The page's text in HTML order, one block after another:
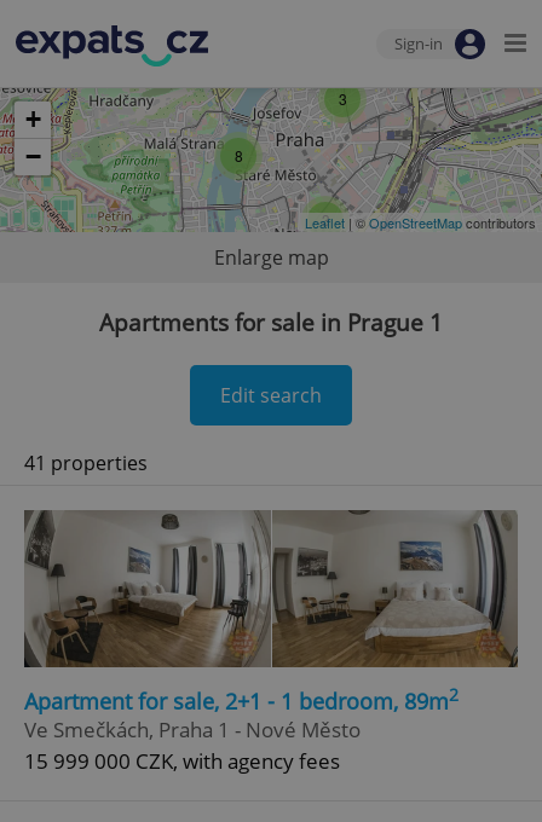
Sign-in
3
3
8
+
−
Leaflet | ©OpenStreetMapcontributors
Enlarge map
Apartments for sale in Prague 1
Edit search
41 properties
Apartment for sale, 2+1 - 1 bedroom, 89m2
Ve Smečkách, Praha 1 - Nové Město
15 999 000 CZK, with agency fees